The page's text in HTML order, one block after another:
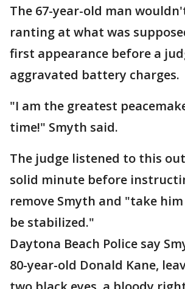
The 67-year-old man
ranting at what was
first appearance before a
aggravated battery charges.
"I am the greatest
time!" Smyth said.
The judge listened to this
solid minute before
remove Smyth and "take
be stabilized."
Daytona Beach Police say
80-year-old Donald Kane,